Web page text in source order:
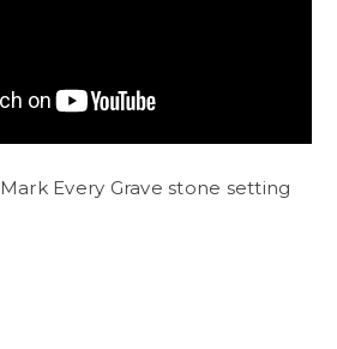
Mark Every Grave stone setting